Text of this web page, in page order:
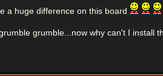
a huge difference on this board
grumble...now why can't I install